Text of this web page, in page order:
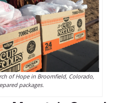
of Hope in Broomfield, Colorado,
packages.